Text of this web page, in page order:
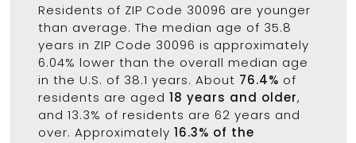
Residents of ZIP Code 30096 are younger
than average. The median age of 35.8
years in ZIP Code 30096 is approximately
6.04% lower than the overall median age
in the U.S. of 38.1 years. About 76.4% of
residents are aged 18 years and older,
and 13.3% of residents are 62 years and
over. Approximately 16.3% of the